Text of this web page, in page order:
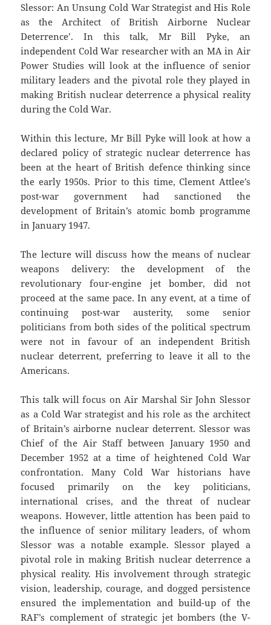
Slessor: An Unsung Cold War Strategist and His Role
as the Architect of British Airborne Nuclear
Deterrence’. In this talk, Mr Bill Pyke, an
independent Cold War researcher with an MA in Air
Power Studies will look at the influence of senior
military leaders and the pivotal role they played in
making British nuclear deterrence a physical reality
during the Cold War.
Within this lecture, Mr Bill Pyke will look at how a
declared policy of strategic nuclear deterrence has
been at the heart of British defence thinking since
the early 1950s. Prior to this time, Clement Attlee’s
post-war government had sanctioned the
development of Britain’s atomic bomb programme
in January 1947.
The lecture will discuss how the means of nuclear
weapons delivery: the development of the
revolutionary four-engine jet bomber, did not
proceed at the same pace. In any event, at a time of
continuing post-war austerity, some senior
politicians from both sides of the political spectrum
were not in favour of an independent British
nuclear deterrent, preferring to leave it all to the
Americans.
This talk will focus on Air Marshal Sir John Slessor
as a Cold War strategist and his role as the architect
of Britain’s airborne nuclear deterrent. Slessor was
Chief of the Air Staff between January 1950 and
December 1952 at a time of heightened Cold War
confrontation. Many Cold War historians have
focused primarily on the key politicians,
international crises, and the threat of nuclear
weapons. However, little attention has been paid to
the influence of senior military leaders, of whom
Slessor was a notable example. Slessor played a
pivotal role in making British nuclear deterrence a
physical reality. His involvement through strategic
vision, leadership, courage, and dogged persistence
ensured the implementation and build-up of the
RAF’s complement of strategic jet bombers (the V-